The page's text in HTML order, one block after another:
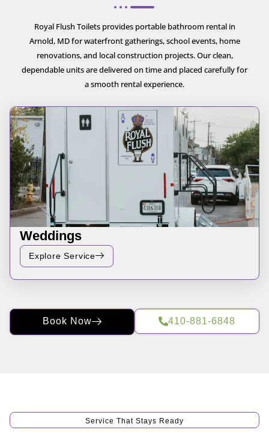
Royal Flush Toilets provides portable bathroom rental in
Arnold, MD for waterfront gatherings, school events, home
renovations, and local construction projects. Our clean,
dependable units are delivered on time and placed carefully for
a smooth rental experience.
Weddings
Explore Service
Book Now 410-881-6848
Service That Stays Ready